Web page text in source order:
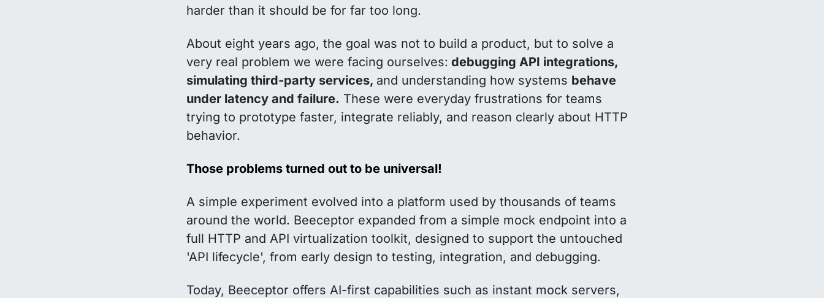
harder than it should be for far too long.
About eight years ago, the goal was not to build a product, but to solve a
very real problem we were facing ourselves: debugging API integrations,
simulating third-party services, and understanding how systems behave
under latency and failure. These were everyday frustrations for teams
trying to prototype faster, integrate reliably, and reason clearly about HTTP
behavior.
Those problems turned out to be universal!
A simple experiment evolved into a platform used by thousands of teams
around the world. Beeceptor expanded from a simple mock endpoint into a
full HTTP and API virtualization toolkit, designed to support the untouched
'API lifecycle', from early design to testing, integration, and debugging.
Today, Beeceptor offers AI-first capabilities such as instant mock servers,